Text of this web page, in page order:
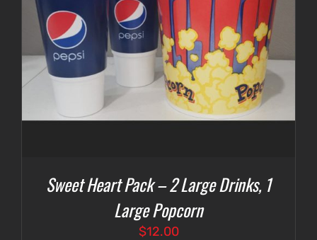
Sweet Heart Pack – 2 Large Drinks, 1
Large Popcorn
$12.00